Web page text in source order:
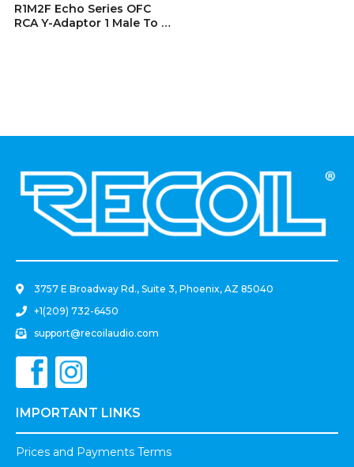
R1M2F Echo Series OFC
RCA Y-Adaptor 1 Male To 2
3757 E Broadway Rd., Suite 3, Phoenix, AZ 85040
+1(209) 732-6450
support@recoilaudio.com
IMPORTANT LINKS
Prices and Payments Terms